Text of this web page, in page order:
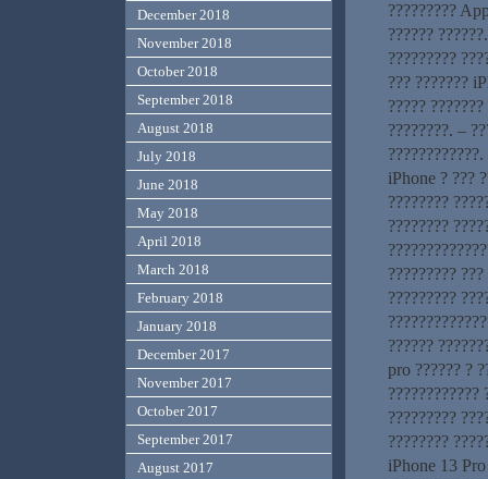
?????????
??????
?????????
??? ???????
?????
????????. –
iPhone ? ???
????????
????????
?????????
?????????
??????
pro ?????? ?
????????????
?????????
????????
iPhone 13 Pro
December 2018
November 2018
October 2018
September 2018
August 2018
July 2018
June 2018
May 2018
April 2018
March 2018
February 2018
January 2018
December 2017
November 2017
October 2017
September 2017
August 2017